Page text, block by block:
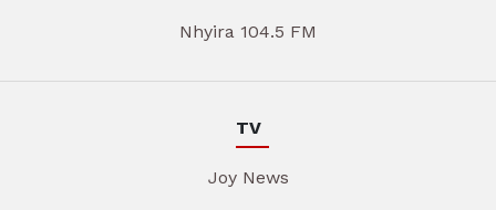
Nhyira 104.5 FM
TV
Joy News